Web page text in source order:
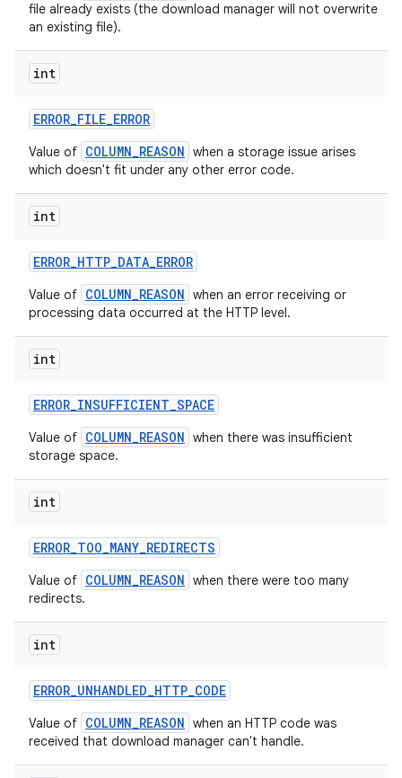
file already exists (the download manager will not overwrite
an existing file).
int
ERROR_FILE_ERROR
Value of COLUMN_REASON when a storage issue arises
which doesn't fit under any other error code.
int
ERROR_HTTP_DATA_ERROR
Value of COLUMN_REASON when an error receiving or
processing data occurred at the HTTP level.
int
ERROR_INSUFFICIENT_SPACE
Value of COLUMN_REASON when there was insufficient
storage space.
int
ERROR_TOO_MANY_REDIRECTS
Value of COLUMN_REASON when there were too many
redirects.
int
ERROR_UNHANDLED_HTTP_CODE
Value of COLUMN_REASON when an HTTP code was
received that download manager can't handle.